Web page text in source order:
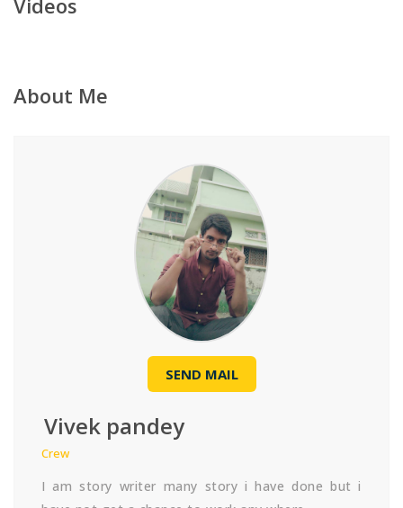
Videos
About Me
SEND MAIL
Vivek pandey
Crew
I am story writer many story i have done but i